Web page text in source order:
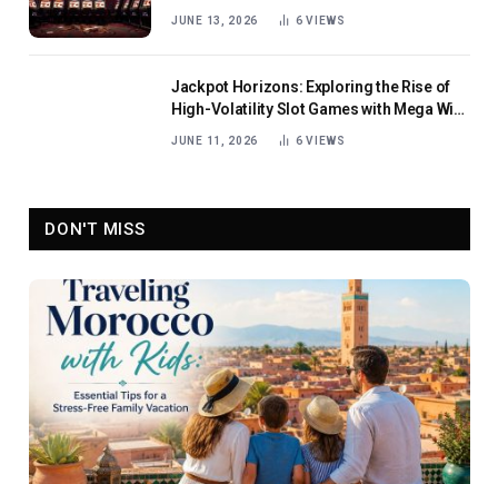
JUNE 13, 2026 6VIEWS
Jackpot Horizons: Exploring the Rise of
High-Volatility Slot Games with Mega Win
JUNE 11, 2026 6VIEWS
DON'T MISS